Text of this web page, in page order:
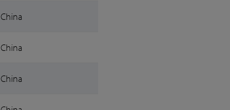
China
China
China